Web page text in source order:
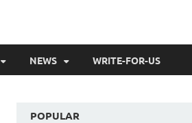
NEWS WRITE-FOR-US
POPULAR